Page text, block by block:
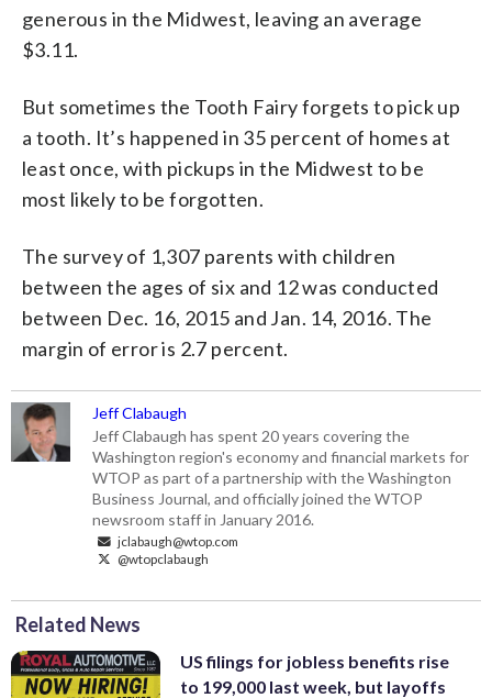
generous in the Midwest, leaving an average
$3.11.
But sometimes the Tooth Fairy forgets to pick up
a tooth. It’s happened in 35 percent of homes at
least once, with pickups in the Midwest to be
most likely to be forgotten.
The survey of 1,307 parents with children
between the ages of six and 12 was conducted
between Dec. 16, 2015 and Jan. 14, 2016. The
margin of error is 2.7 percent.
Jeff Clabaugh
Jeff Clabaugh has spent 20 years covering the
Washington region's economy and financial markets for
WTOP as part of a partnership with the Washington
Business Journal, and officially joined the WTOP
newsroom staff in January 2016.
jclabaugh@wtop.com
@wtopclabaugh
Related News
US filings for jobless benefits rise
to 199,000 last week, but layoffs